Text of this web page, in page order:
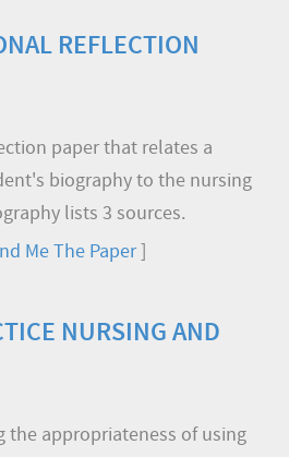
REFLECTION
paper that relates a
biography to the nursing
lists 3 sources.
Me The Paper]
NURSING AND
the appropriateness of using